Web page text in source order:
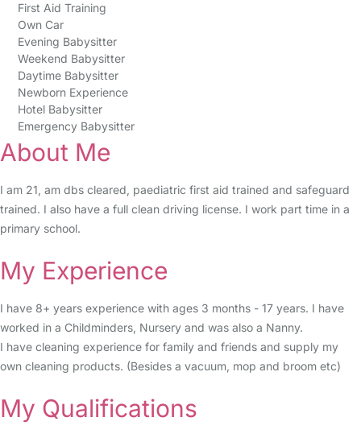
First Aid Training
Own Car
Evening Babysitter
Weekend Babysitter
Daytime Babysitter
Newborn Experience
Hotel Babysitter
Emergency Babysitter
About Me
I am 21, am dbs cleared, paediatric first aid trained and safeguard
trained. I also have a full clean driving license. I work part time in a
primary school.
My Experience
I have 8+ years experience with ages 3 months - 17 years. I have
worked in a Childminders, Nursery and was also a Nanny.
I have cleaning experience for family and friends and supply my
own cleaning products. (Besides a vacuum, mop and broom etc)
My Qualifications